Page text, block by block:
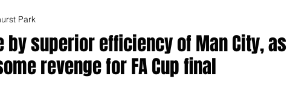
by superior efficiency of Man City, as
revenge for FA Cup final
Park